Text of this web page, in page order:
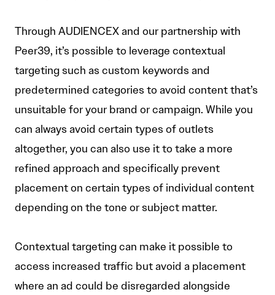
Through AUDIENCEX and our partnership with
Peer39, it’s possible to leverage contextual
targeting such as custom keywords and
predetermined categories to avoid content that’s
unsuitable for your brand or campaign. While you
can always avoid certain types of outlets
altogether, you can also use it to take a more
refined approach and specifically prevent
placement on certain types of individual content
depending on the tone or subject matter.
Contextual targeting can make it possible to
access increased traffic but avoid a placement
where an ad could be disregarded alongside